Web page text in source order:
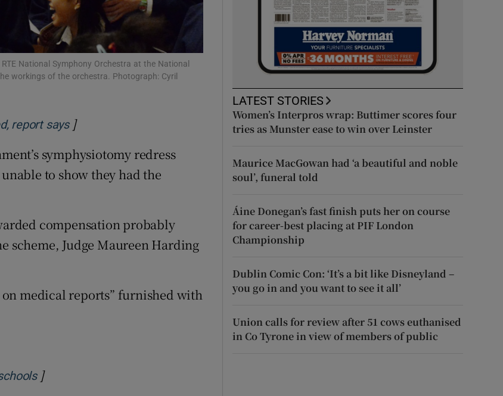
in new window
Show Sponsored sub sections
National Symphony Orchestra at the National
workings of the orchestra. Photograph: Cyril
report saysOpens in new window
]
symphysiotomy redress
to show they had the
compensation probably
scheme, Judge Maureen Harding
medical reports” furnished with
Opens in new window
]
LATEST STORIES
Women’s Interpros wrap: Buttimer scores four
tries as Munster ease to win over Leinster
Maurice MacGowan had ‘a beautiful and noble
soul’, funeral told
Áine Donegan’s fast finish puts her on course
for career-best placing at PIF London
Championship
Dublin Comic Con: ‘It’s a bit like Disneyland –
you go in and you want to see it all’
Union calls for review after 51 cows euthanised
in Co Tyrone in view of members of public